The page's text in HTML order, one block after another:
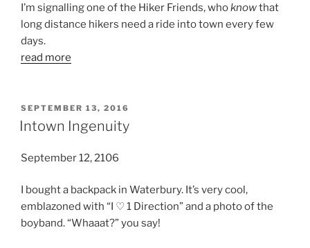
I’m signalling one of the Hiker Friends, whoknowthat
long distance hikers need a ride into town every few
days.
read more
POSTED
ON
SEPTEMBER 13, 2016
Intown Ingenuity
September 12, 2106
I bought a backpack in Waterbury. It’s very cool,
emblazoned with “I ♡ 1 Direction” and a photo of the
boyband. “Whaaat?” you say!